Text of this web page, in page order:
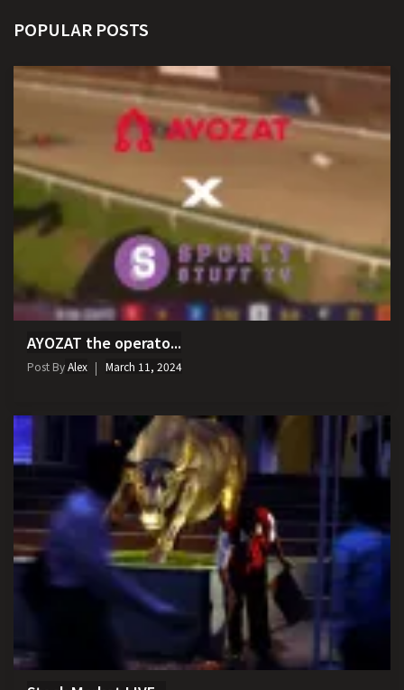
POPULAR POSTS
AYOZAT the operato...
Post ByAlex March 11, 2024